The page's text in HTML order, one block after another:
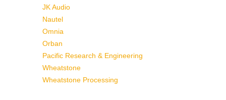
JK Audio
Nautel
Omnia
Orban
Pacific Research & Engineering
Wheatstone
Wheatstone Processing